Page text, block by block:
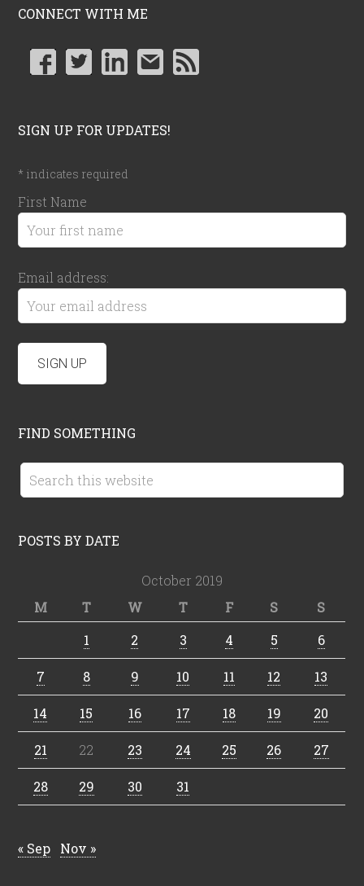
CONNECT WITH ME
SIGN UP FOR UPDATES!
* indicates required
First Name
Email address:
FIND SOMETHING
POSTS BY DATE
October 2019
M
T W T F S
S
1
2 3 4 5 6
7 8 9 10 11 12 13
14 15 16 17 18 19 20
21 22 23 24 25 26 27
28 29 30 31
« Sep Nov »